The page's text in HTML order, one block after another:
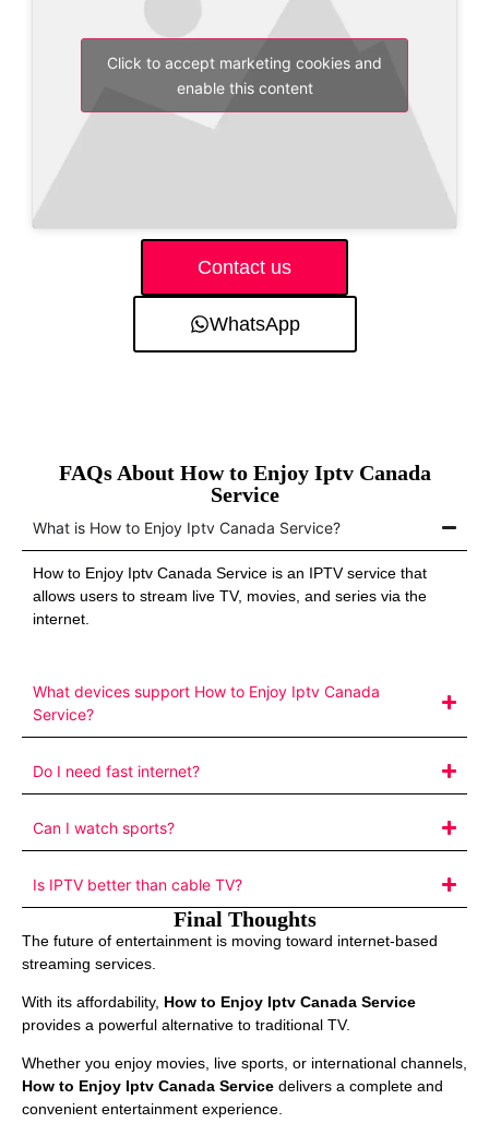
Click to accept marketing cookies and
enable this content
Contact us
WhatsApp
FAQs About How to Enjoy Iptv Canada
Service
What is How to Enjoy Iptv Canada Service?
How to Enjoy Iptv Canada Service is an IPTV service that
allows users to stream live TV, movies, and series via the
internet.
What devices support How to Enjoy Iptv Canada
Service?
Do I need fast internet?
Can I watch sports?
Is IPTV better than cable TV?
Final Thoughts
The future of entertainment is moving toward internet-based
streaming services.
With its affordability, How to Enjoy Iptv Canada Service
provides a powerful alternative to traditional TV.
Whether you enjoy movies, live sports, or international channels,
How to Enjoy Iptv Canada Service delivers a complete and
convenient entertainment experience.